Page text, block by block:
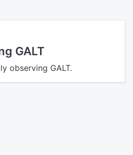
GALT
observing GALT.